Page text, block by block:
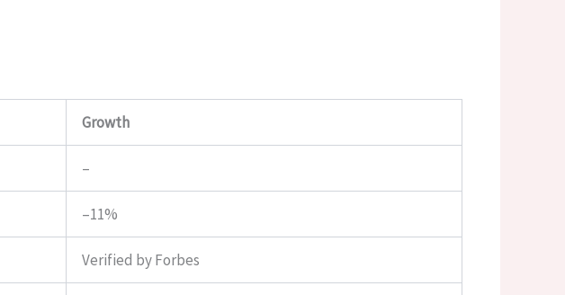
Growth
–
–11%
Verified by Forbes